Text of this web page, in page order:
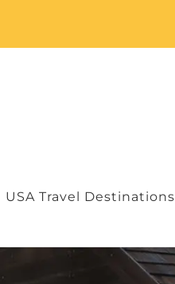
USA Travel Destinations